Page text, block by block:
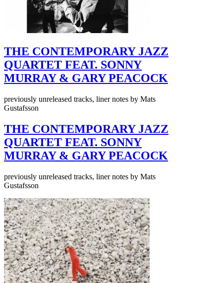
THE CONTEMPORARY JAZZ
QUARTET FEAT. SONNY
MURRAY & GARY PEACOCK
previously unreleased tracks, liner notes by Mats
Gustafsson
THE CONTEMPORARY JAZZ
QUARTET FEAT. SONNY
MURRAY & GARY PEACOCK
previously unreleased tracks, liner notes by Mats
Gustafsson